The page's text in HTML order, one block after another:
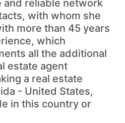
and reliable network
with whom she
more than 45 years
which
all the additional
estate agent
a real estate
- United States,
in this country or